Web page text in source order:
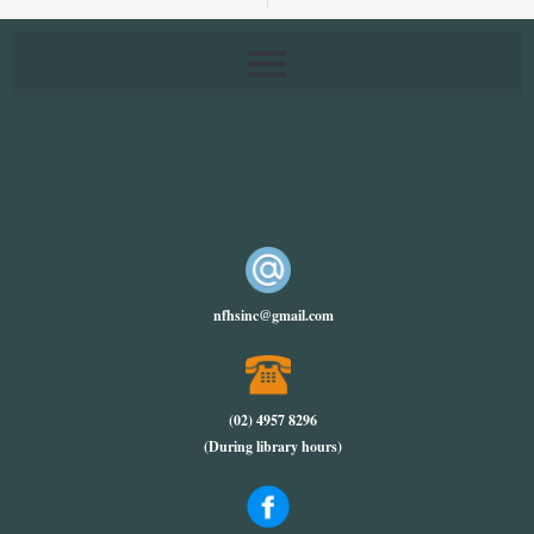
nfhsinc@gmail.com
(02) 4957 8296
(During library hours)